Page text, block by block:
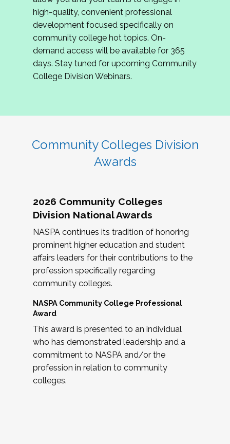
review program proposals.
If you are interested in joining us, please
complete the application byMay 15, 2026
hope to have the first committee meeting in
June. We look forward to planning the 2027
Community Colleges Institute with you!
high-quality, convenient professional
development focused specifically on
community college hot topics. On-
demand access will be available for 365
days. Stay tuned for upcoming Community
College Division Webinars.
Community Colleges Division
Awards
2026 Community Colleges
Division National Awards
NASPA continues its tradition of honoring
prominent higher education and student
affairs leaders for their contributions to the
profession specifically regarding
community colleges.
NASPA Community College Professional
Award
This award is presented to an individual
who has demonstrated leadership and a
commitment to NASPA and/or the
profession in relation to community
colleges.